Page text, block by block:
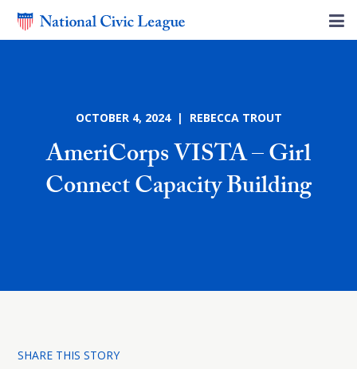
OCTOBER 4, 2024 | REBECCA TROUT
AmeriCorps VISTA – Girl
Connect Capacity Building
SHARE THIS STORY